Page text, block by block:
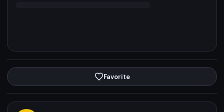
Favorite